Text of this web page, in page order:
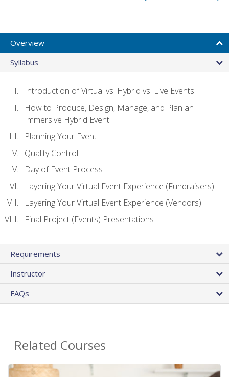
Overview
Syllabus
Introduction of Virtual vs. Hybrid vs. Live Events
How to Produce, Design, Manage, and Plan an
Immersive Hybrid Event
Planning Your Event
Quality Control
Day of Event Process
Layering Your Virtual Event Experience (Fundraisers)
Layering Your Virtual Event Experience (Vendors)
Final Project (Events) Presentations
Requirements
Instructor
FAQs
Related Courses